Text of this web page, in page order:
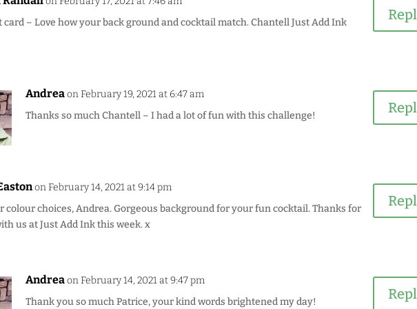
card – Love how your back ground and cocktail match. Chantell Just Add Ink
Andreaon February 19, 2021 at 6:47 am
Thanks so much Chantell – I had a lot of fun with this challenge!
on February 14, 2021 at 9:14 pm
colour choices, Andrea. Gorgeous background for your fun cocktail. Thanks for
us at Just Add Ink this week. x
Andreaon February 14, 2021 at 9:47 pm
Thank you so much Patrice, your kind words brightened my day!